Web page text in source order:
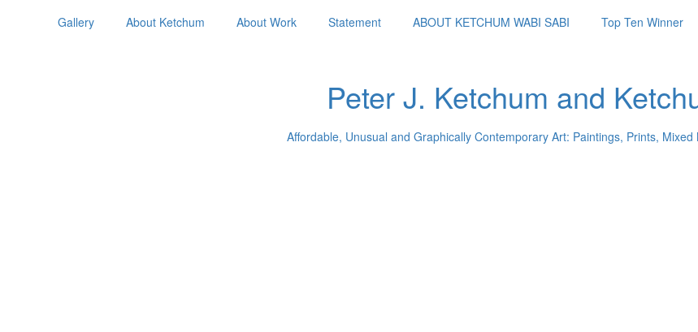
Gallery About Ketchum About Work Statement ABOUT KETCHUM WABI SABI Top Ten Winner
Peter J. Ketchum and
Affordable, Unusual and Graphically Contemporary Art: Paintings, Prints,